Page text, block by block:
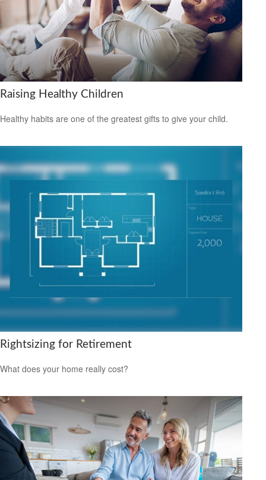
Raising Healthy Children
Healthy habits are one of the greatest gifts to give your child.
Rightsizing for Retirement
What does your home really cost?